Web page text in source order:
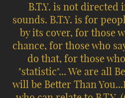
B.T.Y. is not directed
sounds. B.T.Y. is for
by its cover, for those
chance, for those who
do that, for those
"statistic"... We are all
will be Better Than